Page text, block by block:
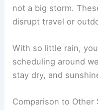
not a big storm.
disrupt travel or
With so little rain,
scheduling around
stay dry, and
Comparison to Other